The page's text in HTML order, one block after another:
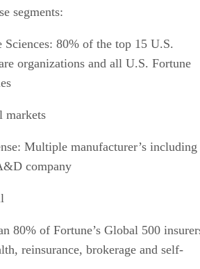
segments:
Sciences: 80% of the top 15 U.S.
organizations and all U.S. Fortune
markets
Multiple manufacturer’s including
company
80% of Fortune’s Global 500
reinsurance, brokerage and self-